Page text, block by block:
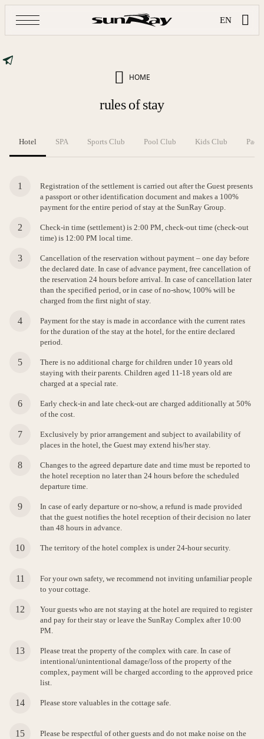
EN
HOME
rules of stay
Hotel SPA Sports Club Pool Club Kids Club
Registration of the settlement is carried out after the Guest presents
a passport or other identification document and makes a 100%
payment for the entire period of stay at the SunRay Group.
Check-in time (settlement) is 2:00 PM, check-out time (check-out
time) is 12:00 PM local time.
Cancellation of the reservation without payment – one day before
the declared date. In case of advance payment, free cancellation of
the reservation 24 hours before arrival. In case of cancellation later
than the specified period, or in case of no-show, 100% will be
charged from the first night of stay.
Payment for the stay is made in accordance with the current rates
for the duration of the stay at the hotel, for the entire declared
period.
There is no additional charge for children under 10 years old
staying with their parents. Children aged 11-18 years old are
charged at a special rate.
Early check-in and late check-out are charged additionally at 50%
of the cost.
Exclusively by prior arrangement and subject to availability of
places in the hotel, the Guest may extend his/her stay.
Changes to the agreed departure date and time must be reported to
the hotel reception no later than 24 hours before the scheduled
departure time.
In case of early departure or no-show, a refund is made provided
that the guest notifies the hotel reception of their decision no later
than 48 hours in advance.
The territory of the hotel complex is under 24-hour security.
For your own safety, we recommend not inviting unfamiliar people
to your cottage.
Your guests who are not staying at the hotel are required to register
and pay for their stay or leave the SunRay Complex after 10:00
PM.
Please treat the property of the complex with care. In case of
intentional/unintentional damage/loss of the property of the
complex, payment will be charged according to the approved price
list.
Please store valuables in the cottage safe.
Please be respectful of other guests and do not make noise on the